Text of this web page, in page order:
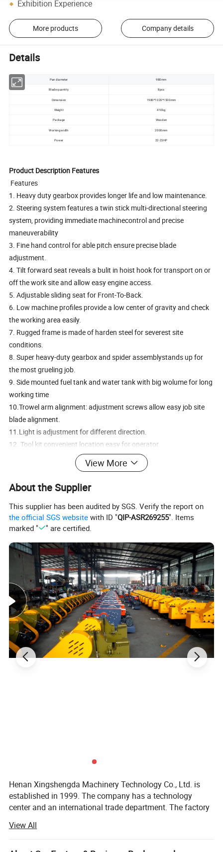
Exhibition Experience
More products Company details
Details
Pan diameter 980mm
Blade quantity 8pcs
Dimension 1980*1020*1500mm
Weight 410kg
Package Wooden
Working width 2000mm
Power 22-23HP
Product Description Features
Features
1. Heavy duty gearbox provides longer life and low maintenance.
2. Steering system features a twin stick multi-directional steering
system, providing immediate machinecontrol and precise
maneuverability
3. Fine hand control for able pitch ensure precise blade
adjustment.
4. Tilt forward seat reveals a bulit in hoist hook for transport on or
off the work site and allow easy engine access.
5. Adjustable sliding seat for Front-To-Back.
6. Low machine profiles provide a low center of gravity and check
the working area easily.
7. Rugged frame is made of harden steel for severest site
conditions.
8. Super heavy-duty gearbox and spider assemblystands up for
the most grueling job.
9. Side mounted fuel tank and water tank with big wolume for long
working time
10.Trowel arm alignment: adjustment screws allow easy job site
blade alignment.
11.Light is adjustment for different direction.
12. Tool kit convenient location easy for operator.
Product Description View More
About the Supplier
This supplier has been audited by SGS. Verify the report on
the official SGS website with ID "QIP-ASR269255". Items
marked "
" are certified.
Henan Xingshengda Machinery Technology Co., Ltd. is
established in 1999. The company has a technology
center and an international trade department. The factory
professional production enterprise with a large scale and
advanced technology in the construction machinery
View All